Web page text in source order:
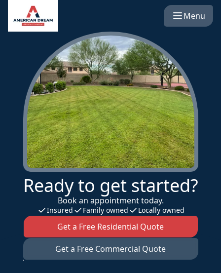
Menu
Ready to get started?
Book an appointment today.
Insured Family owned Locally owned
Get a Free Residential Quote
Get a Free Commercial Quote